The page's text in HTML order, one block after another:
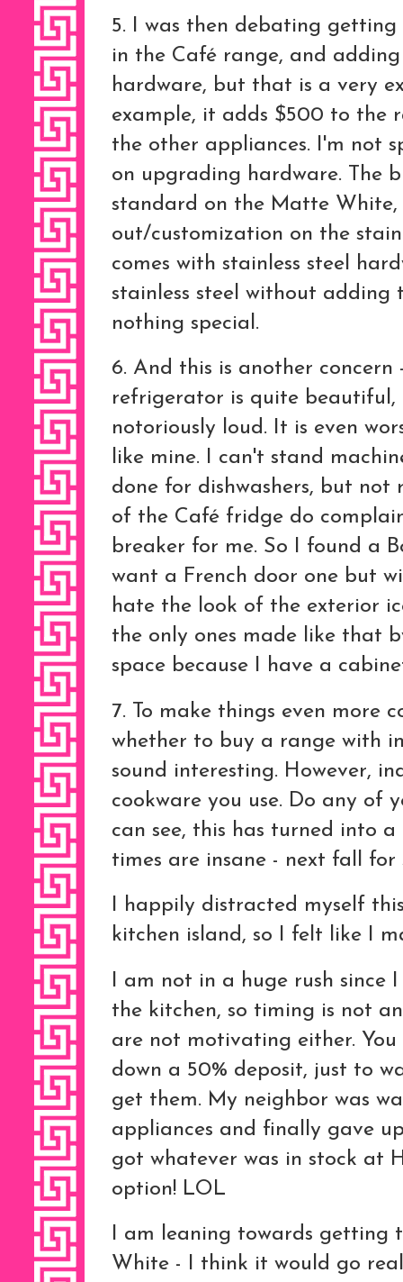
5. I was then debating getting
in the Café range, and
hardware, but that is a very
example, it adds $500 to the
the other appliances. I'm not
on upgrading hardware. The
standard on the Matte White,
out/customization on the
comes with stainless steel
stainless steel without adding
nothing special.
6. And this is another
refrigerator is quite beautiful,
notoriously loud. It is even
like mine. I can't stand
done for dishwashers, but not
of the Café fridge do
breaker for me. So I found a
want a French door one but
hate the look of the exterior
the only ones made like that
space because I have a
7. To make things even more
whether to buy a range with
sound interesting. However,
cookware you use. Do any of
can see, this has turned into
times are insane - next fall for
I happily distracted myself
kitchen island, so I felt like I
I am not in a huge rush since
the kitchen, so timing is not an
are not motivating either.
down a 50% deposit, just to
get them. My neighbor was
appliances and finally gave
got whatever was in stock at
option! LOL
I am leaning towards getting
White - I think it would go